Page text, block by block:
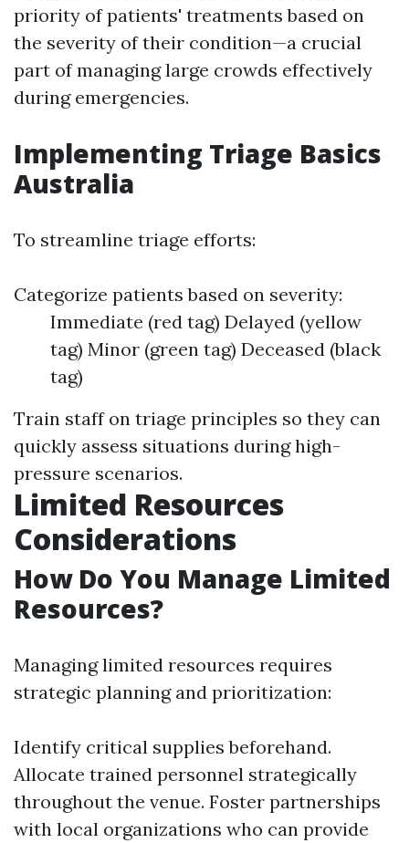
priority of patients' treatments based on
the severity of their condition—a crucial
part of managing large crowds effectively
during emergencies.
Implementing Triage Basics
Australia
To streamline triage efforts:
Categorize patients based on severity:
Immediate (red tag) Delayed (yellow
tag) Minor (green tag) Deceased (black
tag)
Train staff on triage principles so they can
quickly assess situations during high-
pressure scenarios.
Limited Resources
Considerations
How Do You Manage Limited
Resources?
Managing limited resources requires
strategic planning and prioritization:
Identify critical supplies beforehand.
Allocate trained personnel strategically
throughout the venue. Foster partnerships
with local organizations who can provide